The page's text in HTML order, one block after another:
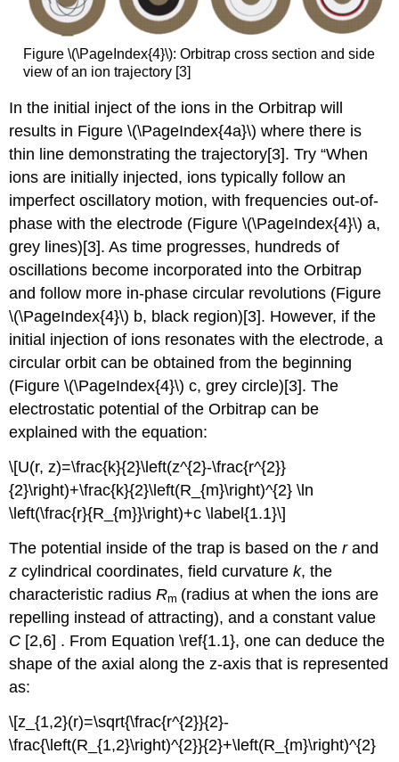
Figure \(\PageIndex{4}\): Orbitrap cross section and side
view of an ion trajectory [3]
In the initial inject of the ions in the Orbitrap will
results in Figure \(\PageIndex{4a}\) where there is
thin line demonstrating the trajectory[3].Try “When
ions are initially injected, ions typically follow an
imperfect oscillatory motion, with frequencies out-of-
phase with the electrode (Figure \(\PageIndex{4}\) a,
grey lines)[3]. As time progresses, hundreds of
oscillations become incorporated into the Orbitrap
and follow more in-phase circular revolutions (Figure
\(\PageIndex{4}\) b, black region)[3]. However, if the
initial injection of ions resonates with the electrode, a
circular orbit can be obtained from the beginning
(Figure \(\PageIndex{4}\) c, grey circle)[3].The
electrostatic potential of the Orbitrap can be
explained with the equation:
\[U(r, z)=\frac{k}{2}\left(z^{2}-\frac{r^{2}}
{2}\right)+\frac{k}{2}\left(R_{m}\right)^{2} \ln
\left(\frac{r}{R_{m}}\right)+c \label{1.1}\]
The potential inside of the trap is based on therand
z cylindrical coordinates, field curvaturek, the
characteristic radiusRm (radius at when the ions are
repelling instead of attracting), and a constant value
C [2,6] . From Equation \ref{1.1}, one can deduce the
shape of the axial along the z-axis that is represented
as:
\[z_{1,2}(r)=\sqrt{\frac{r^{2}}{2}-
\frac{\left(R_{1,2}\right)^{2}}{2}+\left(R_{m}\right)^{2}